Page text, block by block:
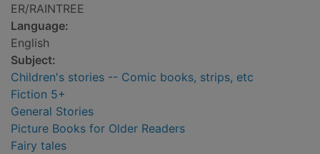
ER/RAINTREE
Language:
English
Subject:
Children's stories -- Comic books, strips, etc
Fiction 5+
General Stories
Picture Books for Older Readers
Fairy tales